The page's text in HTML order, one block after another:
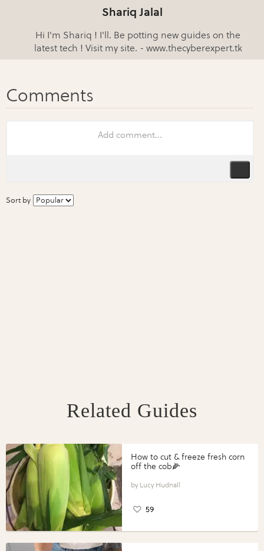
Shariq Jalal
Hi I'm Shariq ! I'll. Be potting new guides on the
latest tech ! Visit my site. - www.thecyberexpert.tk
Sort by
Related Guides
How to cut & freeze fresh corn
off the cob🌽
Lucy Hudnall
59